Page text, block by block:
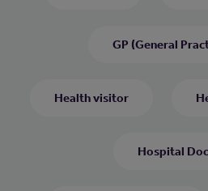
GP (General
Health visitor
Hospital